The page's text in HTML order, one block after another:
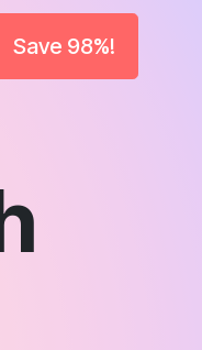
Save 98%!